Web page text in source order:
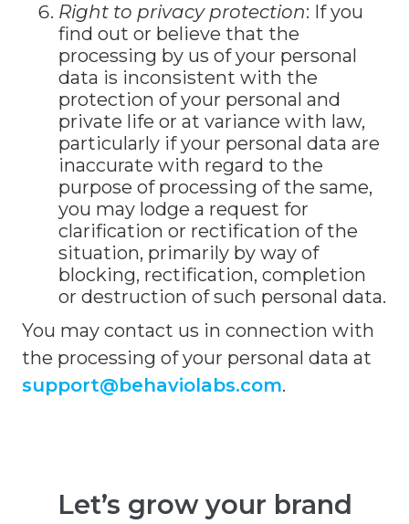
Right to privacy protection: If you
find out or believe that the
processing by us of your personal
data is inconsistent with the
protection of your personal and
private life or at variance with law,
particularly if your personal data are
inaccurate with regard to the
purpose of processing of the same,
you may lodge a request for
clarification or rectification of the
situation, primarily by way of
blocking, rectification, completion
or destruction of such personal data.
You may contact us in connection with
the processing of your personal data at
support@behaviolabs.com.
Let’s grow your brand